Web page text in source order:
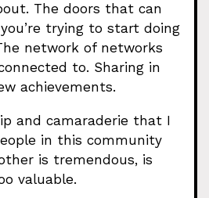
The doors that can
trying to start doing
network of networks
to. Sharing in
achievements.
and camaraderie that I
in this community
is tremendous, is
valuable.